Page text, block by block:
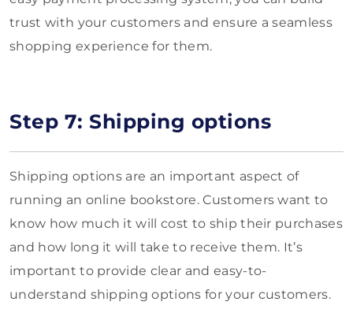
trust with your customers and ensure a seamless
shopping experience for them.
Step 7: Shipping options
Shipping options are an important aspect of
running an online bookstore. Customers want to
know how much it will cost to ship their purchases
and how long it will take to receive them. It’s
important to provide clear and easy-to-
understand shipping options for your customers.